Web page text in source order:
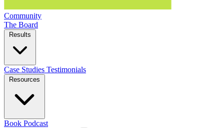
Community
The Board
Case Studies Testimonials
Book Podcast